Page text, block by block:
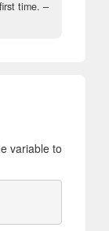
time. –
variable to